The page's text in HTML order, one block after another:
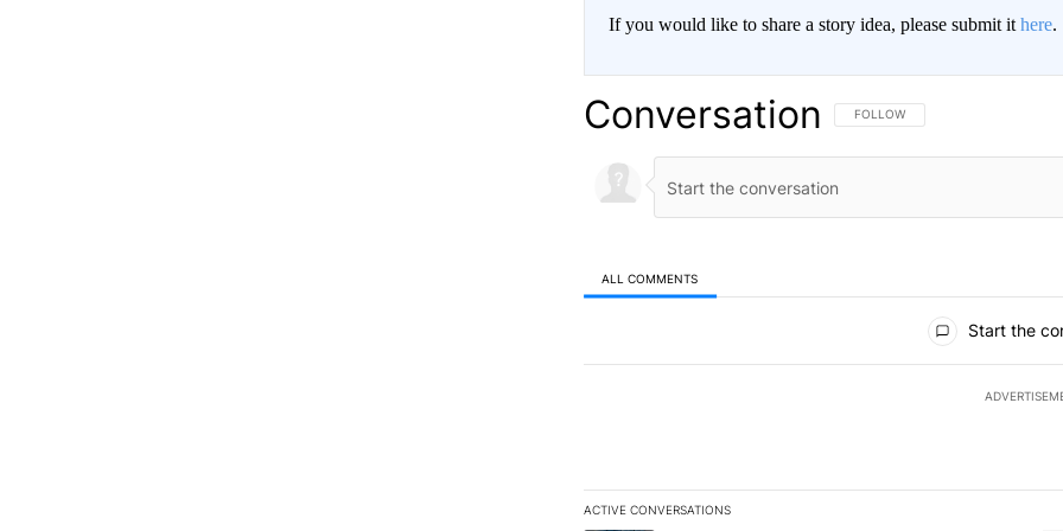
If you would like to share a story idea, please submit it here.
Conversation FOLLOW THIS CONVERSATION TO
FOLLOW
ALL COMMENTS
Start the
ACTIVE CONVERSATIONS